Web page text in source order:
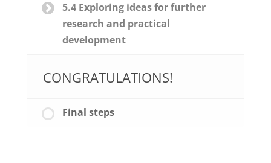
5.4 Exploring ideas for further
research and practical
development
CONGRATULATIONS!
Final steps